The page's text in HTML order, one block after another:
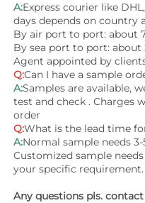
A:Express courier like
days depends on country
By air port to port: about
By sea port to port: about
Agent appointed by
Q:Can I have a sample
A:Samples are available,
test and check . Charges
order
Q:What is the lead time
A:Normal sample needs
Customized sample
your specific requirement.
Any questions pls.